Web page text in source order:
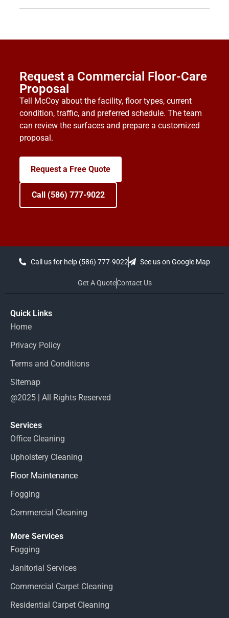
Request a Commercial Floor-Care
Proposal
Tell McCoy about the facility, floor types, current
condition, traffic, and preferred schedule. The team
can review the surfaces and prepare a customized
proposal.
Request a Free Quote
Call (586) 777-9022
Call us for help (586) 777-9022 See us on Google Map
Get A QuoteContact Us
Quick Links
Home
Privacy Policy
Terms and Conditions
Sitemap
@2025 | All Rights Reserved
Services
Office Cleaning
Upholstery Cleaning
Floor Maintenance
Fogging
Commercial Cleaning
More Services
Fogging
Janitorial Services
Commercial Carpet Cleaning
Residential Carpet Cleaning